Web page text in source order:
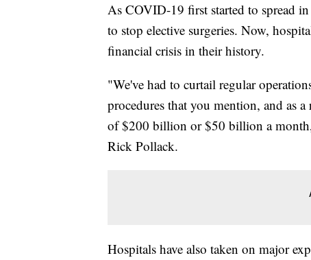
As COVID-19 first started to spread
to stop elective surgeries. Now,
financial crisis in their history.
"We've had to curtail regular
procedures that you mention, and as
of $200 billion or $50 billion a
Rick Pollack.
Hospitals have also taken on major